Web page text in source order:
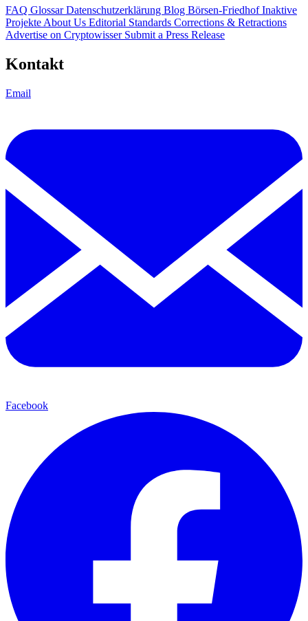
FAQ GlossarDatenschutzerklärung Blog Börsen-FriedhofInaktive
Projekte About Us Editorial Standards Corrections & Retractions
Advertise on Cryptowisser Submit a Press Release
Kontakt
Email
Facebook